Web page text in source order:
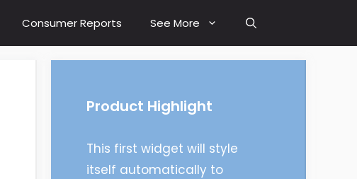
Consumer Reports See More
Product Highlight
This first widget will style
itself automatically to